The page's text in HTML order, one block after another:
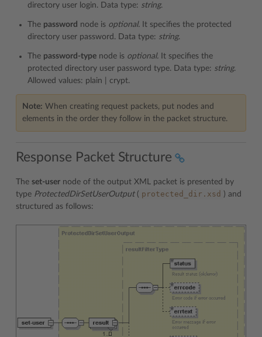
directory user login. Data type: string.
The password node is optional. It specifies the protected
directory user password. Data type: string.
The password-type node is optional. It specifies the
protected directory user password type. Data type: string.
Allowed values: plain | crypt.
Note: When creating request packets, put nodes and
elements in the order they follow in the packet structure.
Response Packet Structure
The set-user node of the output XML packet is presented by
type ProtectedDirSetUserOutput( protected_dir.xsd ) and
structured as follows: